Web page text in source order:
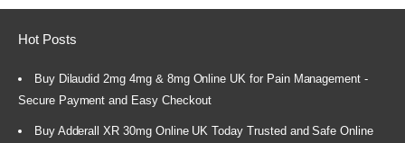
Hot Posts
Buy Dilaudid 2mg 4mg & 8mg Online UK for Pain Management -
Secure Payment and Easy Checkout
Buy Adderall XR 30mg Online UK Today Trusted and Safe Online